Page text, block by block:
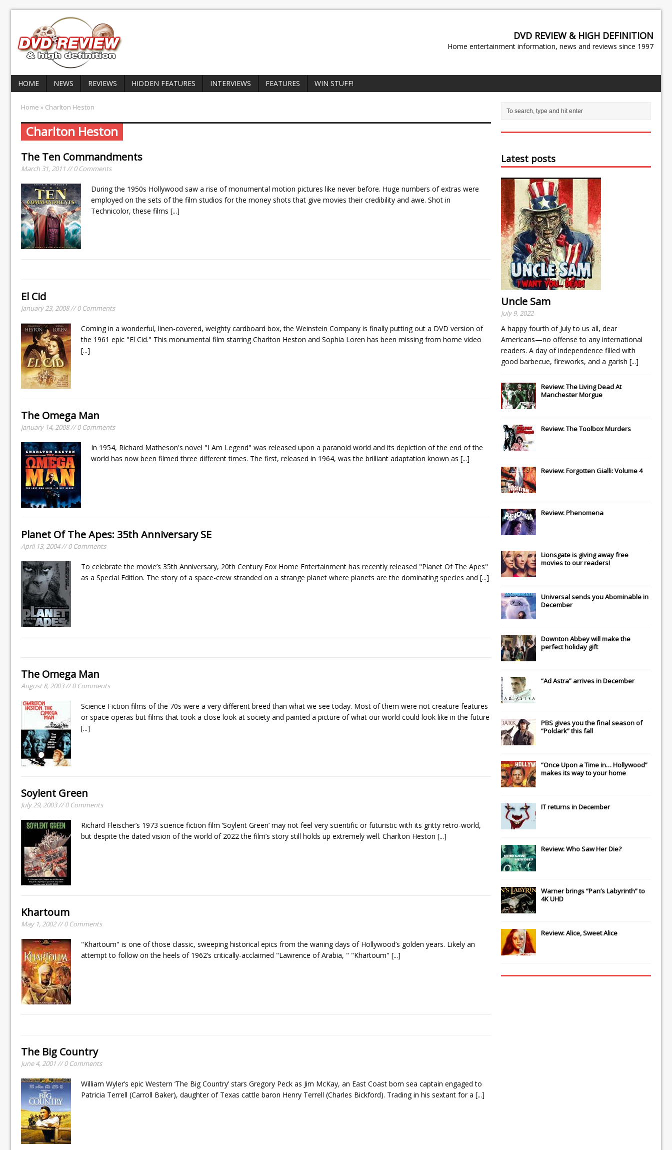
DVD REVIEW & HIGH DEFINITION
Home entertainment information, news and reviews since 1997
HOME NEWS REVIEWS HIDDEN FEATURES INTERVIEWS FEATURES WIN STUFF!
Home » Charlton Heston
Charlton Heston
The Ten Commandments
March 31, 2011 // 0 Comments
During the 1950s Hollywood saw a rise of monumental motion pictures like never before. Huge numbers of extras were
employed on the sets of the film studios for the money shots that give movies their credibility and awe. Shot in
Technicolor, these films [...]
El Cid
January 23, 2008 // 0 Comments
Coming in a wonderful, linen-covered, weighty cardboard box, the Weinstein Company is finally putting out a DVD version of
the 1961 epic "El Cid." This monumental film starring Charlton Heston and Sophia Loren has been missing from home video
[...]
The Omega Man
January 14, 2008 // 0 Comments
In 1954, Richard Matheson's novel "I Am Legend" was released upon a paranoid world and its depiction of the end of the
world has now been filmed three different times. The first, released in 1964, was the brilliant adaptation known as [...]
Planet Of The Apes: 35th Anniversary SE
April 13, 2004 // 0 Comments
To celebrate the movie’s 35th Anniversary, 20th Century Fox Home Entertainment has recently released "Planet Of The Apes"
as a Special Edition. The story of a space-crew stranded on a strange planet where planets are the dominating species and [...]
The Omega Man
August 8, 2003 // 0 Comments
Science Fiction films of the 70s were a very different breed than what we see today. Most of them were not creature features
or space operas but films that took a close look at society and painted a picture of what our world could look like in the future
[...]
Soylent Green
July 29, 2003 // 0 Comments
Richard Fleischer’s 1973 science fiction film ’Soylent Green’ may not feel very scientific or futuristic with its gritty retro-world,
but despite the dated vision of the world of 2022 the film’s story still holds up extremely well. Charlton Heston [...]
Khartoum
May 1, 2002 // 0 Comments
"Khartoum" is one of those classic, sweeping historical epics from the waning days of Hollywood’s golden years. Likely an
attempt to follow on the heels of 1962’s critically-acclaimed "Lawrence of Arabia, " "Khartoum" [...]
The Big Country
June 4, 2001 // 0 Comments
William Wyler’s epic Western ’The Big Country’ stars Gregory Peck as Jim McKay, an East Coast born sea captain engaged to
Patricia Terrell (Carroll Baker), daughter of Texas cattle baron Henry Terrell (Charles Bickford). Trading in his sextant for a [...]
Latest posts
Uncle Sam
July 9, 2022
A happy fourth of July to us all, dear
Americans—no offense to any international
readers. A day of independence filled with
good barbecue, fireworks, and a garish [...]
Review: The Living Dead At
Manchester Morgue
Review: The Toolbox Murders
Review: Forgotten Gialli: Volume 4
Review: Phenomena
Lionsgateis giving away free
movies to our readers!
Universalsends youAbominablein
December
Downton Abbeywill make the
perfect holiday gift
“Ad Astra” arrives in December
PBS gives you the final season of
“Poldark” this fall
“Once Upon a Time in… Hollywood”
makes its way to your home
ITreturns in December
Review: Who Saw Her Die?
Warner brings “Pan’s Labyrinth” to
4K UHD
Review: Alice, Sweet Alice